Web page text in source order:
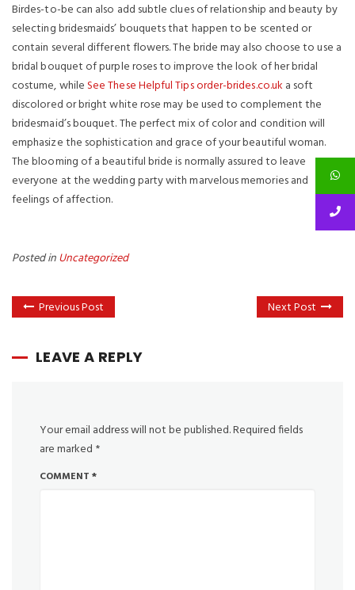
Birdes-to-be can also add subtle clues of relationship and beauty by
selecting bridesmaids’ bouquets that happen to be scented or
contain several different flowers. The bride may also choose to use a
bridal bouquet of purple roses to improve the look of her bridal
costume, whileSee These Helpful Tips order-brides.co.uk a soft
discolored or bright white rose may be used to complement the
bridesmaid’s bouquet. The perfect mix of color and condition will
emphasize the sophistication and grace of your beautiful woman.
The blooming of a beautiful bride is normally assured to leave
everyone at the wedding party with marvelous memories and
feelings of affection.
Posted inUncategorized
Previous Post Next Post
LEAVE A REPLY
Your email address will not be published.Required fields
are marked *
COMMENT *